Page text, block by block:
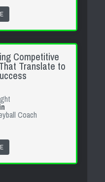
Competitive
Translate to
Coach